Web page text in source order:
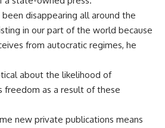
been disappearing all around the
in our part of the world because
from autocratic regimes, he
about the likelihood of
freedom as a result of these
new private publications means